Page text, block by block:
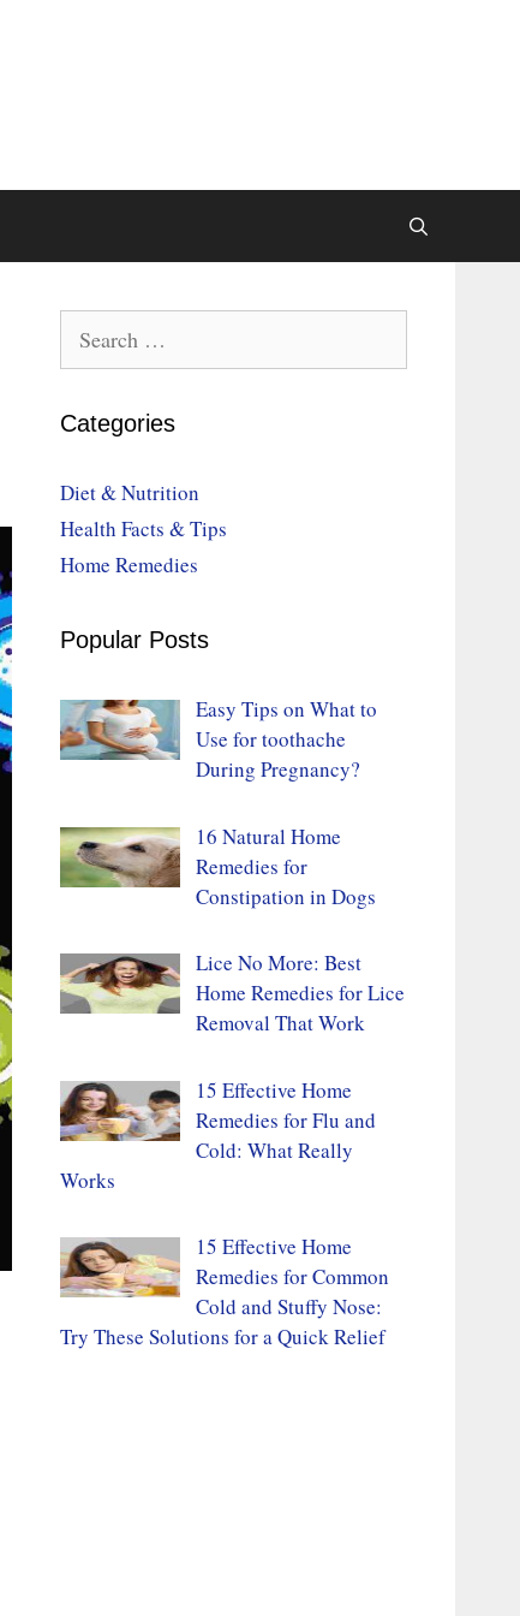
for:
Categories
Diet & Nutrition
Health Facts & Tips
Home Remedies
Popular Posts
Easy Tips on What to
Use for toothache
During Pregnancy?
16 Natural Home
Remedies for
Constipation in Dogs
Lice No More: Best
Home Remedies for Lice
Removal That Work
15 Effective Home
Remedies for Flu and
Cold: What Really
Works
15 Effective Home
Remedies for Common
Cold and Stuffy Nose:
Try These Solutions for a Quick Relief